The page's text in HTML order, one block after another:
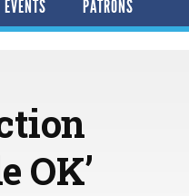
EVENTS PATRONS
OK’